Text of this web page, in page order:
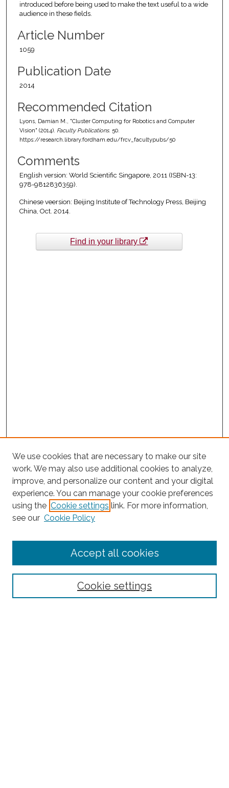
introduced before being used to make the text useful to a wide
audience in these fields.
Article Number
1059
Publication Date
2014
Recommended Citation
Lyons, Damian M., "Cluster Computing for Robotics and Computer
Vision" (2014). Faculty Publications. 50.
https://research.library.fordham.edu/frcv_facultypubs/50
Comments
English version: World Scientific Singapore, 2011 (ISBN-13:
978-9812836359).
Chinese veersion: Beijing Institute of Technology Press, Beijing
China, Oct. 2014.
Find in your library
Search
Select context to search:
Advanced Search
We use cookies that are necessary to make our site
work. We may also use additional cookies to analyze,
improve, and personalize our content and your digital
experience. You can manage your cookie preferences
using the Cookie settings link. For more information,
see our Cookie Policy
Cookie settings
Accept all cookies